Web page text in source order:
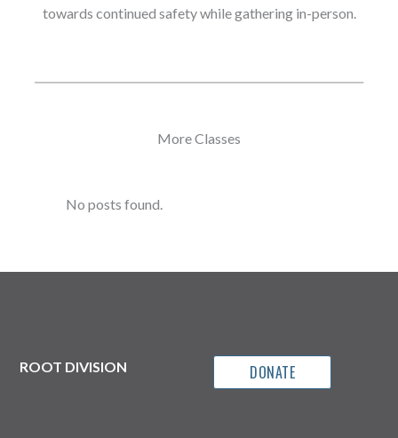
towards continued safety while gathering in-person.
More Classes
No posts found.
ROOT DIVISION DONATE